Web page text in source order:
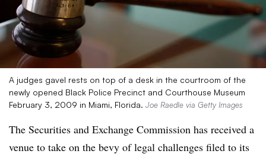
A judges gavel rests on top of a desk in the courtroom of the
newly opened Black Police Precinct and Courthouse Museum
February 3, 2009 in Miami, Florida. Joe Raedle via Getty Images
The Securities and Exchange Commission has received a
venue to take on the bevy of legal challenges filed to its